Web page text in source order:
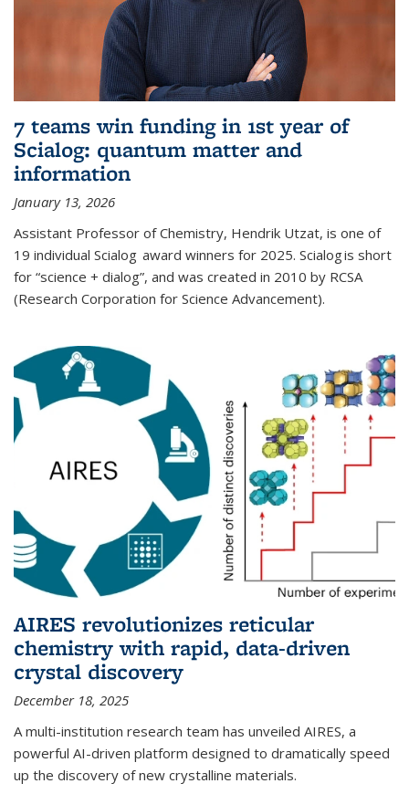
7 teams win funding in 1st year of
Scialog: quantum matter and
information
January 13, 2026
Assistant Professor of Chemistry, Hendrik Utzat, is one of
19 individual Scialog award winners for 2025. Scialog is short
for “science + dialog”, and was created in 2010 by RCSA
(Research Corporation for Science Advancement).
AIRES revolutionizes reticular
chemistry with rapid, data-driven
crystal discovery
December 18, 2025
A multi-institution research team has unveiled AIRES, a
powerful AI-driven platform designed to dramatically speed
up the discovery of new crystalline materials.